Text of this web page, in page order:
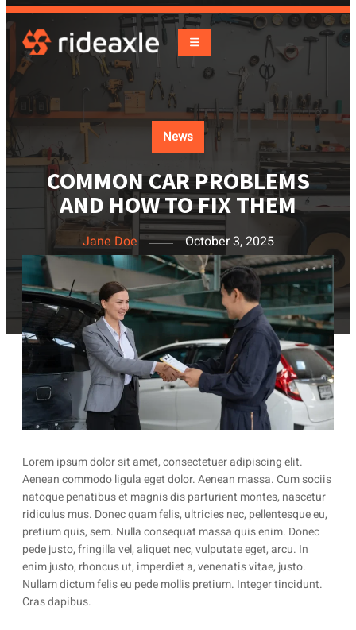
News
COMMON CAR PROBLEMS
AND HOW TO FIX THEM
Jane Doe October 3, 2025
Lorem ipsum dolor sit amet, consectetuer adipiscing elit.
Aenean commodo ligula eget dolor. Aenean massa. Cum sociis
natoque penatibus et magnis dis parturient montes, nascetur
ridiculus mus. Donec quam felis, ultricies nec, pellentesque eu,
pretium quis, sem. Nulla consequat massa quis enim. Donec
pede justo, fringilla vel, aliquet nec, vulputate eget, arcu. In
enim justo, rhoncus ut, imperdiet a, venenatis vitae, justo.
Nullam dictum felis eu pede mollis pretium. Integer tincidunt.
Cras dapibus.